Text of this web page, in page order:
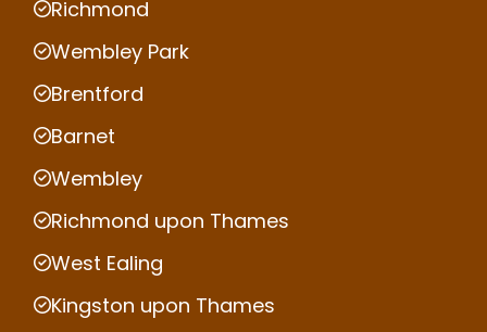
Richmond
Wembley Park
Brentford
Barnet
Wembley
Richmond upon Thames
West Ealing
Kingston upon Thames